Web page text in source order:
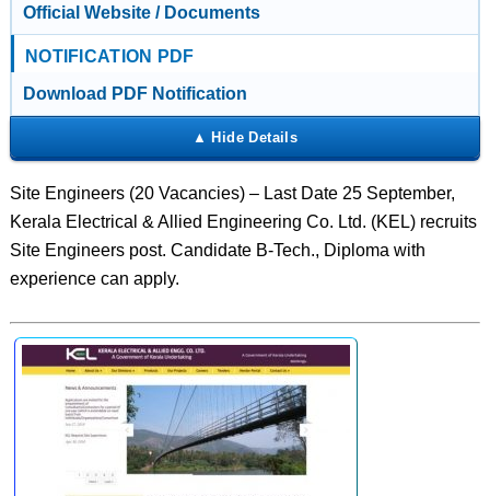
Official Website / Documents
NOTIFICATION PDF
Download PDF Notification
Site Engineers (20 Vacancies) – Last Date 25 September,
Kerala Electrical & Allied Engineering Co. Ltd. (KEL) recruits
Site Engineers post. Candidate B-Tech., Diploma with
experience can apply.